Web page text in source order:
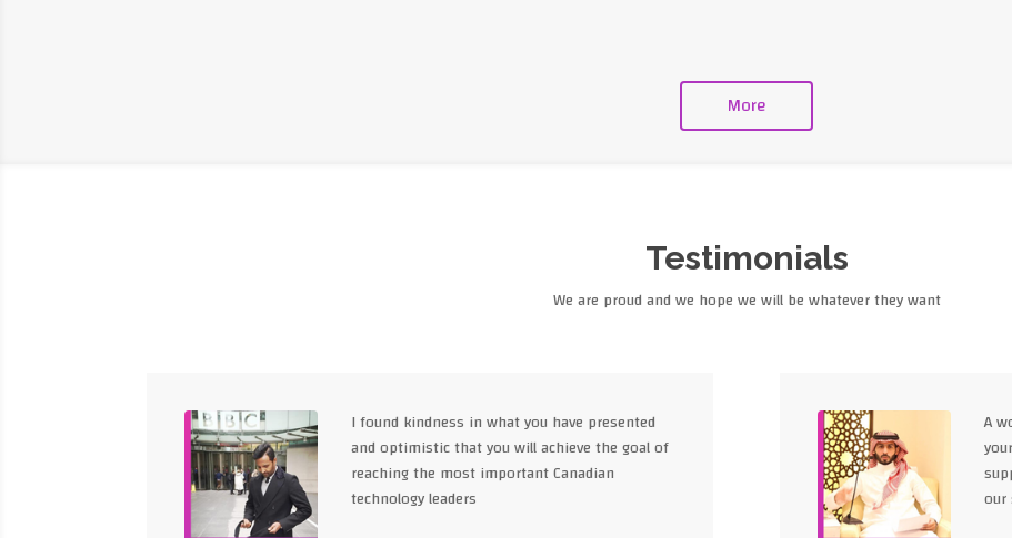
More
Testimonials
We are proud and we hope we will be whatever they want
I found kindness in what you have presented
and optimistic that you will achieve the goal of
reaching the most important Canadian
technology leaders
A